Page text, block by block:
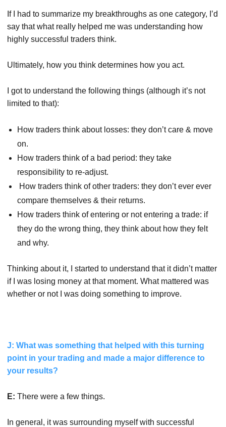
If I had to summarize my breakthroughs as one category, I’d
say that what really helped me was understanding how
highly successful traders think.
Ultimately, how you think determines how you act.
I got to understand the following things (although it’s not
limited to that):
How traders think about losses: they don’t care & move
on.
How traders think of a bad period: they take
responsibility to re-adjust.
How traders think of other traders: they don’t ever ever
compare themselves & their returns.
How traders think of entering or not entering a trade: if
they do the wrong thing, they think about how they felt
and why.
Thinking about it, I started to understand that it didn’t matter
if I was losing money at that moment. What mattered was
whether or not I was doing something to improve.
J: What was something that helped with this turning
point in your trading and made a major difference to
your results?
E:There were a few things.
In general, it was surrounding myself with successful